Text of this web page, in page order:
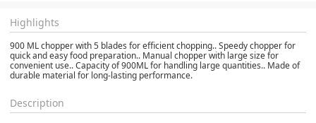
Highlights
900 ML chopper with 5 blades for efficient chopping.. Speedy chopper for
quick and easy food preparation.. Manual chopper with large size for
convenient use.. Capacity of 900ML for handling large quantities.. Made of
durable material for long-lasting performance.
Description